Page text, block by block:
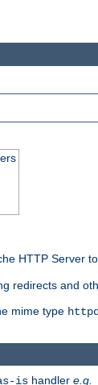
HTTP Server
redirects and
mime type
is handler e.g.